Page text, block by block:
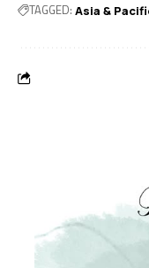
TAGGED: Asia &